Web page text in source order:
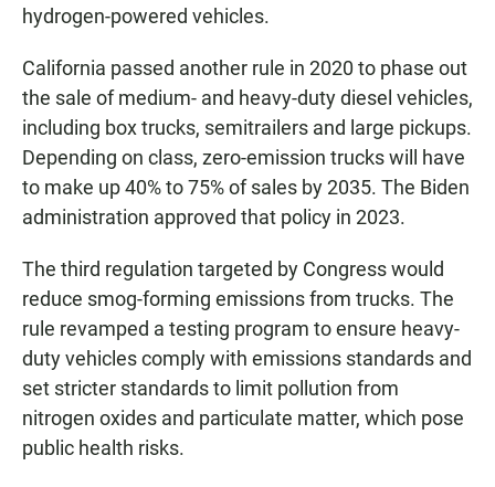
hydrogen-powered vehicles.
California passed another rule in 2020 to phase out
the sale of medium- and heavy-duty diesel vehicles,
including box trucks, semitrailers and large pickups.
Depending on class, zero-emission trucks will have
to make up 40% to 75% of sales by 2035. The Biden
administration approved that policy in 2023.
The third regulation targeted by Congress would
reduce smog-forming emissions from trucks. The
rule revamped a testing program to ensure heavy-
duty vehicles comply with emissions standards and
set stricter standards to limit pollution from
nitrogen oxides and particulate matter, which pose
public health risks.